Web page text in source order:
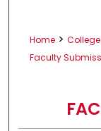
Home >
Faculty